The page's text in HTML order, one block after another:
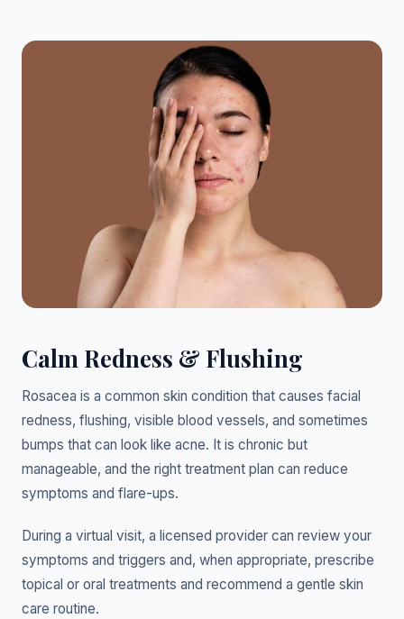
Calm Redness & Flushing
Rosacea is a common skin condition that causes facial
redness, flushing, visible blood vessels, and sometimes
bumps that can look like acne. It is chronic but
manageable, and the right treatment plan can reduce
symptoms and flare-ups.
During a virtual visit, a licensed provider can review your
symptoms and triggers and, when appropriate, prescribe
topical or oral treatments and recommend a gentle skin
care routine.